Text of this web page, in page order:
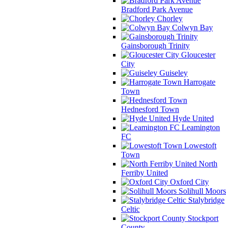
Bradford Park Avenue
Chorley
Colwyn Bay
Gainsborough Trinity
Gloucester
City
Guiseley
Harrogate
Town
Hednesford Town
Hyde United
Leamington
FC
Lowestoft
Town
North
Ferriby United
Oxford City
Solihull Moors
Stalybridge
Celtic
Stockport